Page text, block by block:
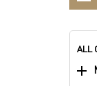
ALL